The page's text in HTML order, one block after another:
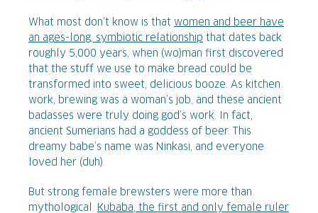
What most don’t know is that women and beer have
an ages-long, symbiotic relationship that dates back
roughly 5,000 years, when (wo)man first discovered
that the stuff we use to make bread could be
transformed into sweet, delicious booze. As kitchen
work, brewing was a woman’s job, and these ancient
badasses were truly doing god’s work. In fact,
ancient Sumerians had a goddess of beer. This
dreamy babe’s name was Ninkasi, and everyone
loved her (duh).
But strong female brewsters were more than
mythological. Kubaba, the first and only female ruler